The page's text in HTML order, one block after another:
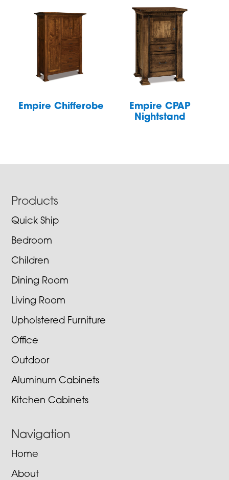
Empire Chifferobe
Empire CPAP
Nightstand
Footer
Products
Quick Ship
Bedroom
Children
Dining Room
Living Room
Upholstered Furniture
Office
Outdoor
Aluminum Cabinets
Kitchen Cabinets
Navigation
Home
About